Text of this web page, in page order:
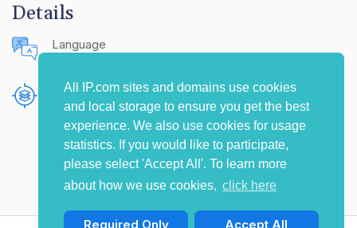
All IP.com sites and domains use cookies
and local storage to ensure you get the best
experience. We also use cookies for usage
statistics. If you would like to participate,
please select 'Accept All'. To learn more
about how we use cookies, click here
Required Only Accept All
Details
Language
Publishing Source
The IP.com Journal